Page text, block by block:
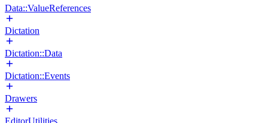
Data::ValueReferences
Dictation
Dictation::Data
Dictation::Events
Drawers
EditorUtilities